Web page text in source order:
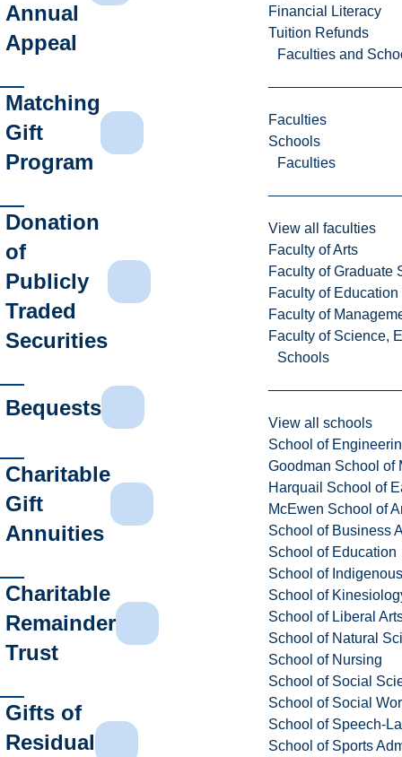
Financial Literacy
Tuition Refunds
Faculties and
Faculties
Schools
Faculties
View all faculties
Faculty of Arts
Faculty of Graduate
Faculty of
Faculty of
Faculty of Science,
Schools
View all schools
School of
Goodman School of
Harquail School of
McEwen School of
School of Business
School of Education
School of
School of
School of Liberal
School of Natural
School of Nursing
School of Social
School of Social
School of Speech-
School of Sports
Annual
Appeal
Matching
Gift
Program
Donation
of
Publicly
Traded
Securities
Bequests
Charitable
Gift
Annuities
Charitable
Remainder
Trust
Gifts of
Residual